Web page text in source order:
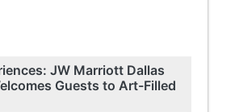
JW Marriott Dallas
Guests to Art-Filled